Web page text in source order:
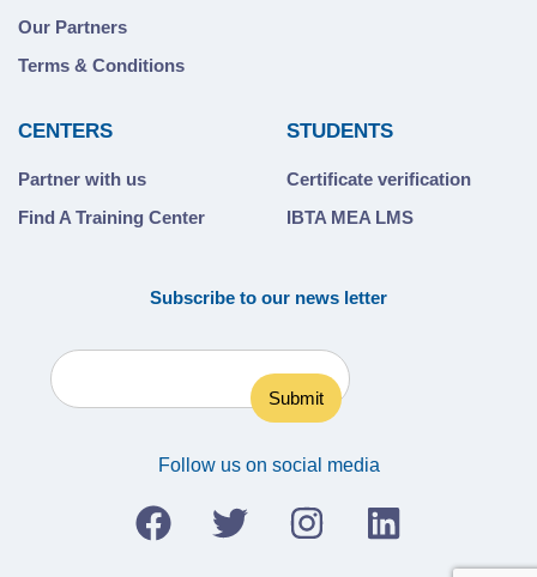
Our Partners
Terms & Conditions
CENTERS
Partner with us
Find A Training Center
STUDENTS
Certificate verification
IBTA MEA LMS
Subscribe to our news letter
Follow us on social media